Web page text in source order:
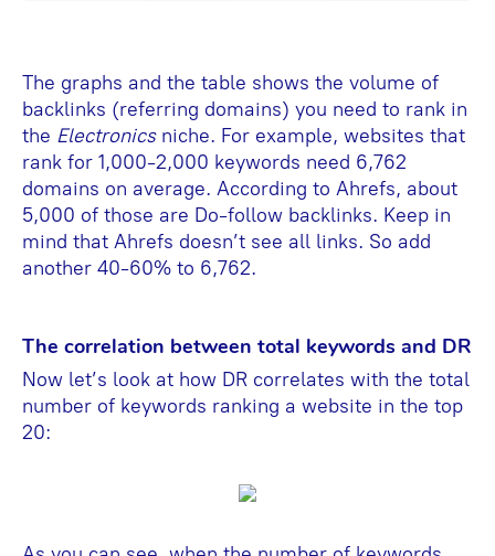
The graphs and the table shows the volume of
backlinks (referring domains) you need to rank in
the Electronicsniche. For example, websites that
rank for 1,000-2,000 keywords need 6,762
domains on average. According to Ahrefs, about
5,000 of those are Do-follow backlinks. Keep in
mind that Ahrefs doesn’t see all links. So add
another 40-60% to 6,762.
The correlation between total keywords and DR
Now let’s look at how DR correlates with the total
number of keywords ranking a website in the top
20: